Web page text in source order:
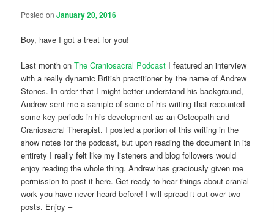
Posted onJanuary 20, 2016
Boy, have I got a treat for you!
Last month onThe Craniosacral Podcast I featured an interview
with a really dynamic British practitioner by the name of Andrew
Stones. In order that I might better understand his background,
Andrew sent me a sample of some of his writing that recounted
some key periods in his development as an Osteopath and
Craniosacral Therapist. I posted a portion of this writing in the
show notes for the podcast, but upon reading the document in its
entirety I really felt like my listeners and blog followers would
enjoy reading the whole thing. Andrew has graciously given me
permission to post it here. Get ready to hear things about cranial
work you have never heard before! I will spread it out over two
posts. Enjoy –